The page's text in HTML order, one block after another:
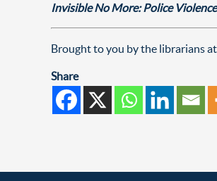
Invisible No More: Police
Brought to you by the librarians
Share